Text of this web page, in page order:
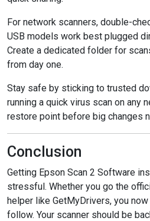
For network scanners, double-
USB models work best plugged
Create a dedicated folder for
from day one.
Stay safe by sticking to trusted
running a quick virus scan on any
restore point before big changes
Conclusion
Getting Epson Scan 2 Software
stressful. Whether you go the
helper like GetMyDrivers, you
follow. Your scanner should be